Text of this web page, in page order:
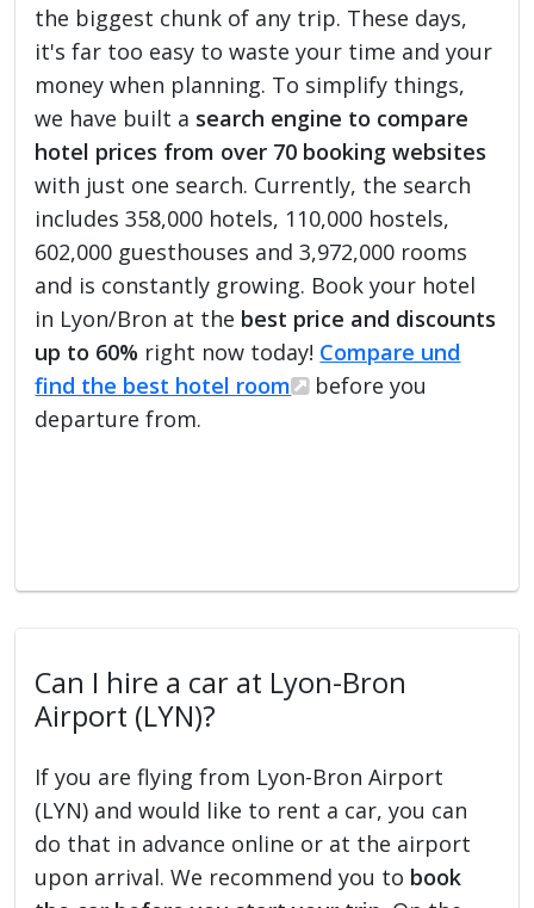
the biggest chunk of any trip. These days,
it's far too easy to waste your time and your
money when planning. To simplify things,
we have built a search engine to compare
hotel prices from over 70 booking websites
with just one search. Currently, the search
includes 358,000 hotels, 110,000 hostels,
602,000 guesthouses and 3,972,000 rooms
and is constantly growing. Book your hotel
in Lyon/Bron at the best price and discounts
up to 60% right now today! Compare und
find the best hotel room
before you
departure from.
Can I hire a car at Lyon-Bron
Airport (LYN)?
If you are flying from Lyon-Bron Airport
(LYN) and would like to rent a car, you can
do that in advance online or at the airport
upon arrival. We recommend you to book